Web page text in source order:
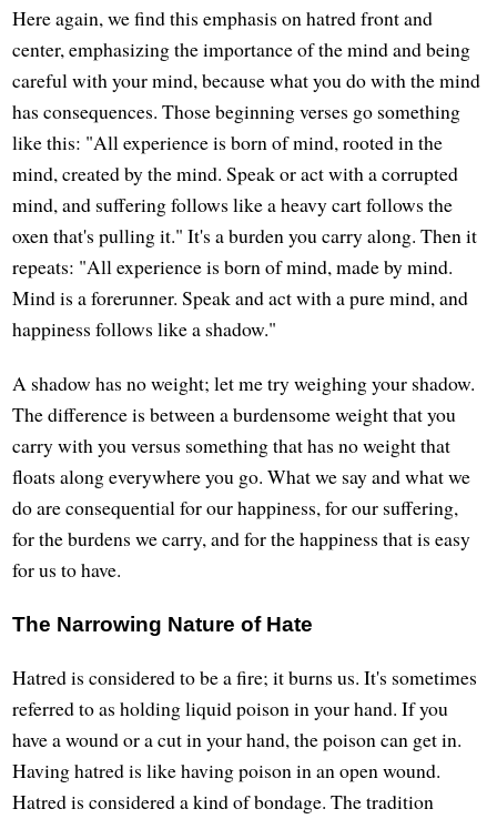
Here again, we find this emphasis on hatred front and
center, emphasizing the importance of the mind and being
careful with your mind, because what you do with the mind
has consequences. Those beginning verses go something
like this: "All experience is born of mind, rooted in the
mind, created by the mind. Speak or act with a corrupted
mind, and suffering follows like a heavy cart follows the
oxen that's pulling it." It's a burden you carry along. Then it
repeats: "All experience is born of mind, made by mind.
Mind is a forerunner. Speak and act with a pure mind, and
happiness follows like a shadow."
A shadow has no weight; let me try weighing your shadow.
The difference is between a burdensome weight that you
carry with you versus something that has no weight that
floats along everywhere you go. What we say and what we
do are consequential for our happiness, for our suffering,
for the burdens we carry, and for the happiness that is easy
for us to have.
The Narrowing Nature of Hate
Hatred is considered to be a fire; it burns us. It's sometimes
referred to as holding liquid poison in your hand. If you
have a wound or a cut in your hand, the poison can get in.
Having hatred is like having poison in an open wound.
Hatred is considered a kind of bondage. The tradition